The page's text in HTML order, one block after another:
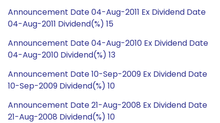
Announcement Date 04-Aug-2011 Ex Dividend Date
04-Aug-2011 Dividend(%) 15
Announcement Date 04-Aug-2010 Ex Dividend Date
04-Aug-2010 Dividend(%) 13
Announcement Date 10-Sep-2009 Ex Dividend Date
10-Sep-2009 Dividend(%) 10
Announcement Date 21-Aug-2008 Ex Dividend Date
21-Aug-2008 Dividend(%) 10